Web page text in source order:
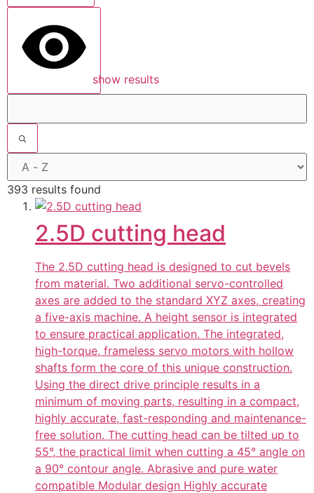
show results
393 results found
2.5D cutting head
The 2.5D cutting head is designed to cut bevels
from material. Two additional servo-controlled
axes are added to the standard XYZ axes, creating
a five-axis machine. A height sensor is integrated
to ensure practical application. The integrated,
high-torque, frameless servo motors with hollow
shafts form the core of this unique construction.
Using the direct drive principle results in a
minimum of moving parts, resulting in a compact,
highly accurate, fast-responding and maintenance-
free solution. The cutting head can be tilted up to
55°, the practical limit when cutting a 45° angle on
a 90° contour angle. Abrasive and pure water
compatible Modular design Highly accurate